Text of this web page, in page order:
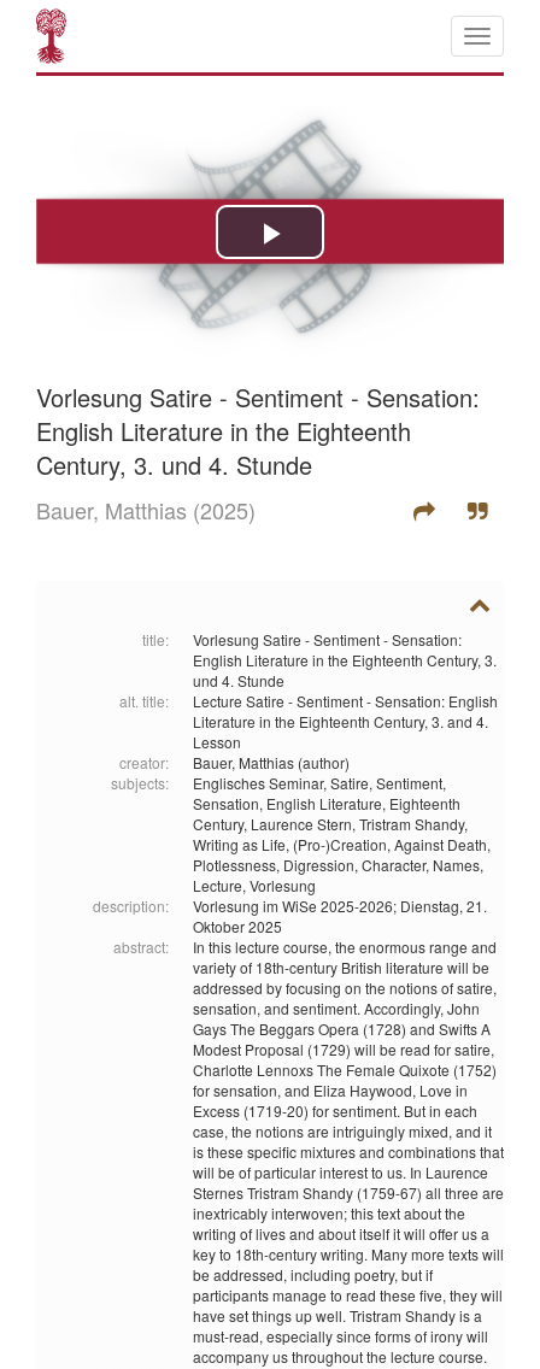
Vorlesung Satire - Sentiment - Sensation:
English Literature in the Eighteenth
Century, 3. und 4. Stunde
Bauer, Matthias (2025)
title:
Vorlesung Satire - Sentiment - Sensation:
English Literature in the Eighteenth Century, 3.
und 4. Stunde
alt. title:
Lecture Satire - Sentiment - Sensation: English
Literature in the Eighteenth Century, 3. and 4.
Lesson
creator:
Bauer, Matthias (author)
subjects:
Englisches Seminar, Satire, Sentiment,
Sensation, English Literature, Eighteenth
Century, Laurence Stern, Tristram Shandy,
Writing as Life, (Pro-)Creation, Against Death,
Plotlessness, Digression, Character, Names,
Lecture, Vorlesung
description:
Vorlesung im WiSe 2025-2026; Dienstag, 21.
Oktober 2025
abstract:
In this lecture course, the enormous range and
variety of 18th-century British literature will be
addressed by focusing on the notions of satire,
sensation, and sentiment. Accordingly, John
Gays The Beggars Opera (1728) and Swifts A
Modest Proposal (1729) will be read for satire,
Charlotte Lennoxs The Female Quixote (1752)
for sensation, and Eliza Haywood, Love in
Excess (1719-20) for sentiment. But in each
case, the notions are intriguingly mixed, and it
is these specific mixtures and combinations that
will be of particular interest to us. In Laurence
Sternes Tristram Shandy (1759-67) all three are
inextricably interwoven; this text about the
writing of lives and about itself it will offer us a
key to 18th-century writing. Many more texts will
be addressed, including poetry, but if
participants manage to read these five, they will
have set things up well. Tristram Shandy is a
must-read, especially since forms of irony will
accompany us throughout the lecture course.